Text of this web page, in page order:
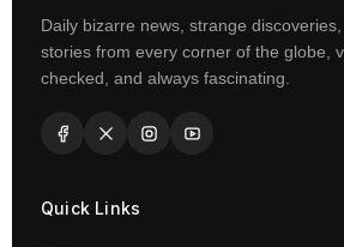
Daily bizarre news, strange
stories from every corner of the globe,
checked, and always fascinating.
Quick Links